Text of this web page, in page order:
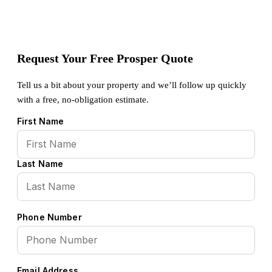
Request Your Free Prosper Quote
Tell us a bit about your property and we’ll follow up quickly
with a free, no-obligation estimate.
First Name
Last Name
Phone Number